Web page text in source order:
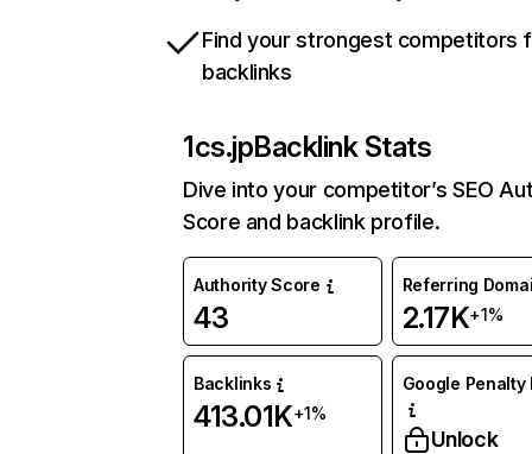
Find your strongest competitors
backlinks
1cs.jpBacklink Stats
Dive into your competitor’s SEO
Score and backlink profile.
Authority Score
43
Referring
2.17K+1%
Backlinks
413.01K+1%
Google Penalty
Unlock